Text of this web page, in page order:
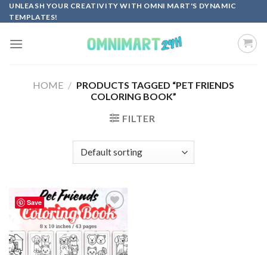
Skip
to
UNLEASH YOUR CREATIVITY WITH OMNI MART'S DYNAMIC
TEMPLATES!
HOME / PRODUCTS TAGGED “PET FRIENDS
COLORING BOOK”
FILTER
Save
Add to